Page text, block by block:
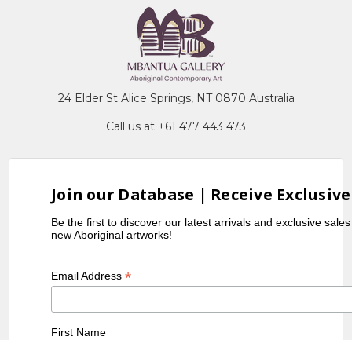
24 Elder St Alice Springs, NT 0870 Australia
Call us at +61 477 443 473
Join our Database | Receive
Be the first to discover our latest arrivals and exclusive
new Aboriginal artworks!
Email Address*
First Name